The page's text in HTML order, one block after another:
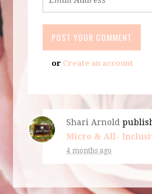
or Create an account
Shari Arnold
Micro & All-
4 months ago